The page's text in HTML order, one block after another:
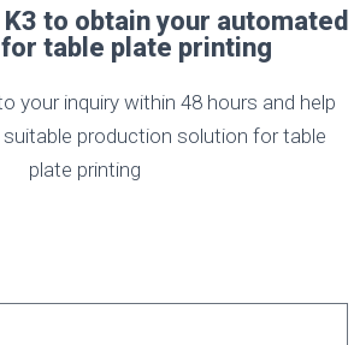
to obtain your automated
table plate printing
your inquiry within 48 hours and help
production solution for table
plate printing